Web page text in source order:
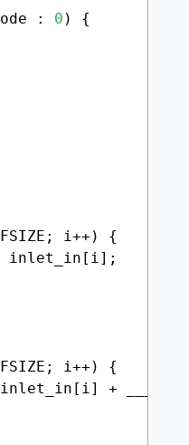
: 0 ) {
i++) {
inlet_in[i];
i++) {
+